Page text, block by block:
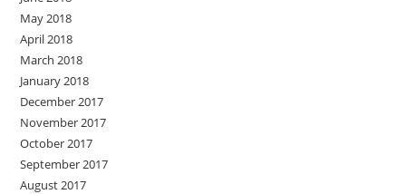
May 2018
April 2018
March 2018
January 2018
December 2017
November 2017
October 2017
September 2017
August 2017